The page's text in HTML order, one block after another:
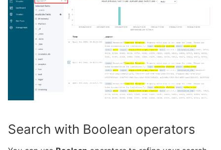
Search with Boolean operators